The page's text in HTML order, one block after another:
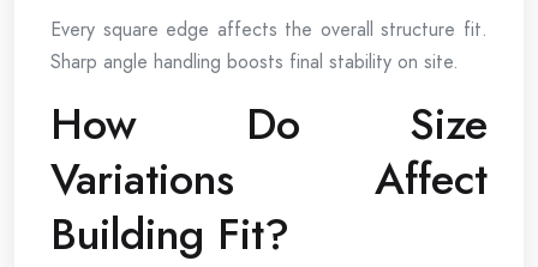
Every square edge affects the overall structure fit.
Sharp angle handling boosts final stability on site.
How Do Size
Variations Affect
Building Fit?